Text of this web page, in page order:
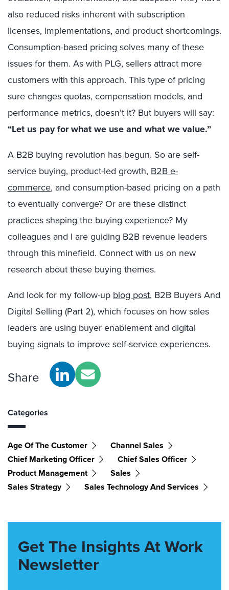
also reduced risks inherent with subscription
licenses, implementations, and product shortcomings.
Consumption-based pricing solves many of these
issues for them. As with PLG, sellers attract more
customers with this approach. This type of pricing
sure changes quotas, compensation models, and
performance metrics, doesn’t it? But buyers will say:
“Let us pay for what we use and what we value.”
A B2B buying revolution has begun. So are self-
service buying, product-led growth, B2B e-
commerce, and consumption-based pricing on a path
to eventually converge? Or are these distinct
practices shaping the buying experience? My
colleagues and I are guiding B2B revenue leaders
through this minefield. Connect with us on new
research about these buying themes.
And look for my follow-up blog post, B2B Buyers And
Digital Selling (Part 2), which focuses on how sales
leaders are using buyer enablement and digital
buying signals to improve self-service experiences.
Share
Categories
Age Of The Customer
Channel Sales
Chief Marketing Officer
Chief Sales Officer
Product Management
Sales
Sales Strategy
Sales Technology And Services
Get The Insights At Work
Newsletter